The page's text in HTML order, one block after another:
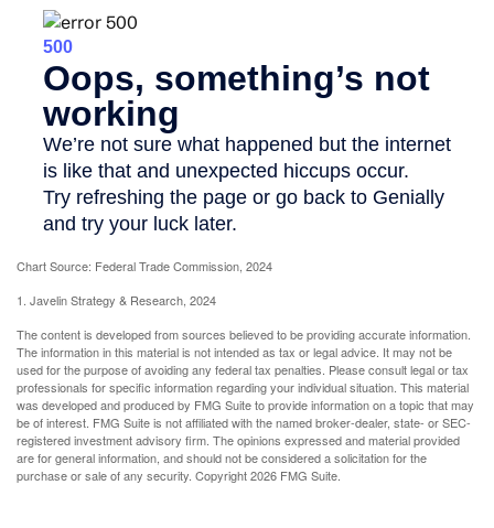
Chart Source: Federal Trade Commission, 2024
1. Javelin Strategy & Research, 2024
The content is developed from sources believed to be providing accurate information.
The information in this material is not intended as tax or legal advice. It may not be
used for the purpose of avoiding any federal tax penalties. Please consult legal or tax
professionals for specific information regarding your individual situation. This material
was developed and produced by FMG Suite to provide information on a topic that may
be of interest. FMG Suite is not affiliated with the named broker-dealer, state- or SEC-
registered investment advisory firm. The opinions expressed and material provided
are for general information, and should not be considered a solicitation for the
purchase or sale of any security. Copyright2026 FMG Suite.